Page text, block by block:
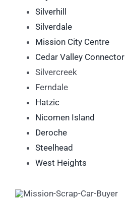
Silverhill
Silverdale
Mission City Centre
Cedar Valley Connector
Silvercreek
Ferndale
Hatzic
Nicomen Island
Deroche
Steelhead
West Heights